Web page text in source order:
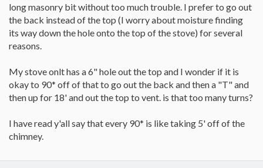
While I think #1 is the better option from a draft standpoint, and
might be better from an aesthetic viewpoint, either should work
OK and the choice is probably going to be determined by just
what the structures make easiest.
exact requirements from a code standpoint, what products are
best, and the actual mechanics of putting in the hardware.
Gooserider
long masonry bit without too much trouble. I prefer to go out
the back instead of the top (I worry about moisture finding
its way down the hole onto the top of the stove) for several
reasons.
My stove onlt has a 6" hole out the top and I wonder if it is
okay to 90* off of that to go out the back and then a "T" and
then up for 18' and out the top to vent. is that too many turns?
I have read y'all say that every 90* is like taking 5' off of the
chimney.